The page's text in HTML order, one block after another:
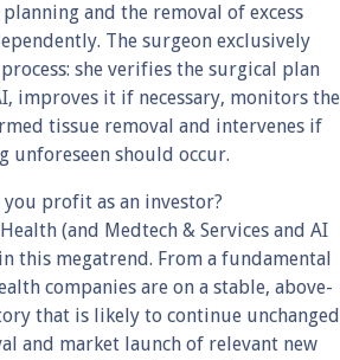
and the removal of excess
The surgeon exclusively
she verifies the surgical plan
improves it if necessary, monitors the
tissue removal and intervenes if
unforeseen should occur.
you profit as an investor?
(and Medtech & Services and AI
this megatrend. From a fundamental
companies are on a stable, above-
that is likely to continue unchanged
and market launch of relevant new